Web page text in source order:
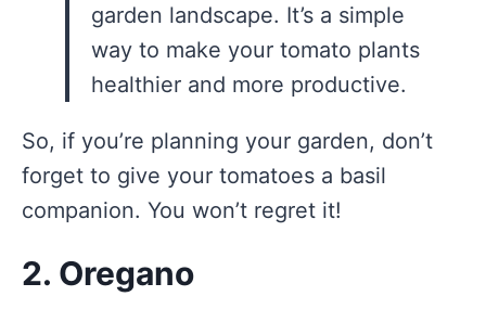
garden landscape. It’s a simple
way to make your tomato plants
healthier and more productive.
So, if you’re planning your garden, don’t
forget to give your tomatoes a basil
companion. You won’t regret it!
2. Oregano